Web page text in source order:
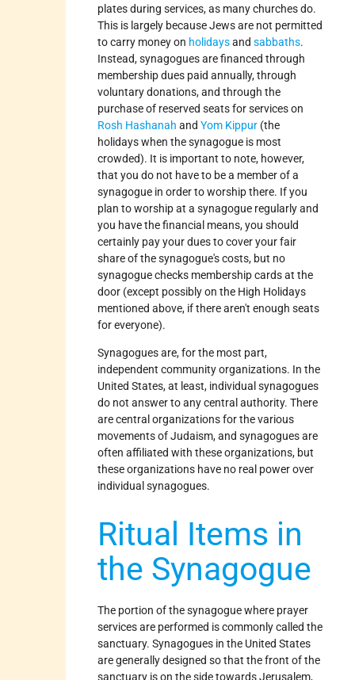
plates during services, as many churches do.
This is largely because Jews are not permitted
to carry money on holidaysandsabbaths.
Instead, synagogues are financed through
membership dues paid annually, through
voluntary donations, and through the
purchase of reserved seats for services on
Rosh Hashanah andYom Kippur (the
holidays when the synagogue is most
crowded). It is important to note, however,
that you do not have to be a member of a
synagogue in order to worship there. If you
plan to worship at a synagogue regularly and
you have the financial means, you should
certainly pay your dues to cover your fair
share of the synagogue's costs, but no
synagogue checks membership cards at the
door (except possibly on the High Holidays
mentioned above, if there aren't enough seats
for everyone).
Synagogues are, for the most part,
independent community organizations. In the
United States, at least, individual synagogues
do not answer to any central authority. There
are central organizations for the various
movements of Judaism, and synagogues are
often affiliated with these organizations, but
these organizations have no real power over
individual synagogues.
Ritual Items in
the Synagogue
The portion of the synagogue where prayer
services are performed is commonly called the
sanctuary. Synagogues in the United States
are generally designed so that the front of the
sanctuary is on the side towards Jerusalem,